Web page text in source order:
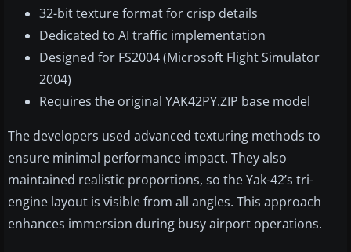
32-bit texture format for crisp details
Dedicated to AI traffic implementation
Designed for FS2004 (Microsoft Flight Simulator
2004)
Requires the original YAK42PY.ZIP base model
The developers used advanced texturing methods to
ensure minimal performance impact. They also
maintained realistic proportions, so the Yak-42’s tri-
engine layout is visible from all angles. This approach
enhances immersion during busy airport operations.